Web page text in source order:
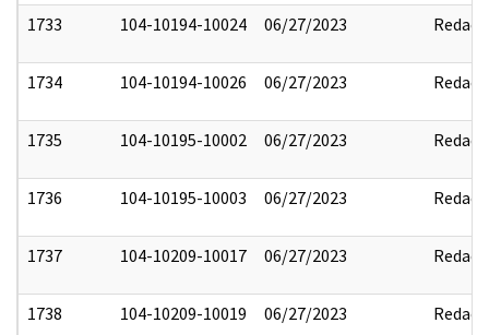
1733 104-10194-10024 06/27/2023 Redact
1734 104-10194-10026 06/27/2023 Redact
1735 104-10195-10002 06/27/2023 Redact
1736 104-10195-10003 06/27/2023 Redact
1737 104-10209-10017 06/27/2023 Redact
1738 104-10209-10019 06/27/2023 Redact